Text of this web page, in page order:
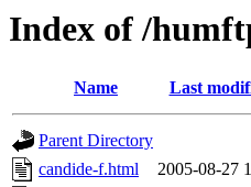
Index of /
Name Last
Parent Directory
candide-f.html
2005-08-27